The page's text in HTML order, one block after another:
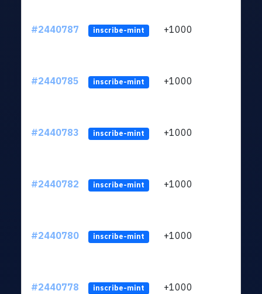
#2440787 inscribe-mint +1000
#2440785 inscribe-mint +1000
#2440783 inscribe-mint +1000
#2440782 inscribe-mint +1000
#2440780 inscribe-mint +1000
#2440778 inscribe-mint +1000